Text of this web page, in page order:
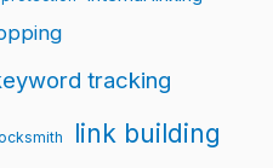
tracking
link building